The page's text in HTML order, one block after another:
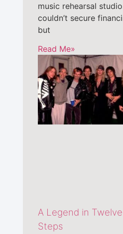
music rehearsal
couldn’t secure
but
Read Me»
A Legend in Twelve
Steps